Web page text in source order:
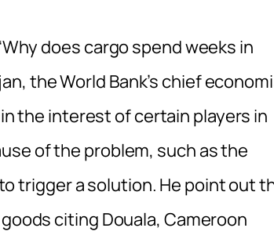
does cargo spend weeks in
the World Bank’s chief
the interest of certain players in
of the problem, such as the
trigger a solution. He point out
citing Douala, Cameroon